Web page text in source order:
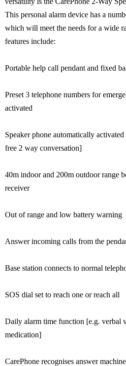
This personal alarm device has a
which will meet the needs for a wide
features include:
Portable help call pendant and fixed
Preset 3 telephone numbers for
activated
Speaker phone automatically
free 2 way conversation]
40m indoor and 200m outdoor range
receiver
Out of range and low battery warning
Answer incoming calls from the
Base station connects to normal
SOS dial set to reach one or reach all
Daily alarm time function [e.g. verbal
medication]
CarePhone recognises answer